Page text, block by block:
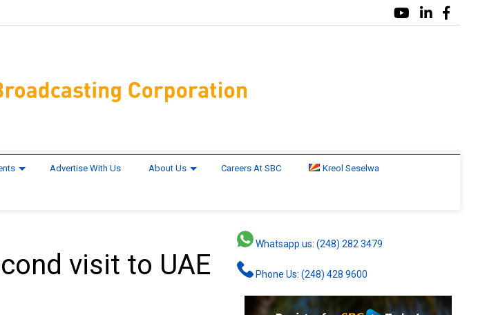
Advertise With Us About Us Careers At SBC Kreol Seselwa
visit to UAE
Whatsapp us: (248) 282 3479
Phone Us: (248) 428 9600